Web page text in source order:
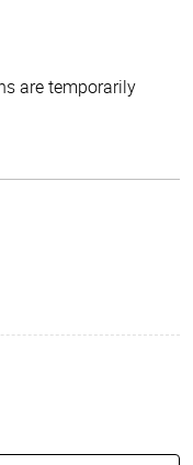
are temporarily